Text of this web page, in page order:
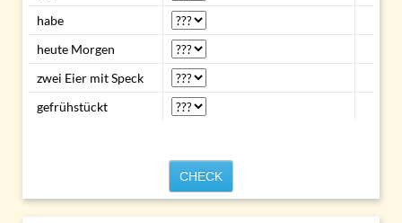
habe
heute Morgen
zwei Eier mit Speck
gefrühstückt
CHECK